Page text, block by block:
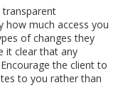
transparent
how much access you
of changes they
it clear that any
the client to
to you rather than